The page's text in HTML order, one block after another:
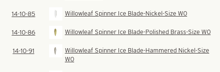
14-10-85 Willowleaf Spinner Ice Blade-Nickel-Size W0
14-10-86 Willowleaf Spinner Ice Blade-Polished Brass-Size W0
14-10-91
Willowleaf Spinner Ice Blade-Hammered Nickel-Size
W0